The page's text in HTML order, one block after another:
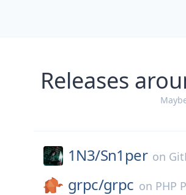
Releases
1N3/Sn1per on
grpc/grpc on PHP